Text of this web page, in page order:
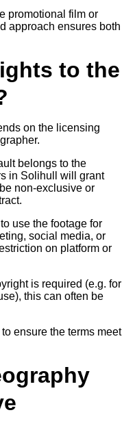
promotional film or
approach ensures both
to the
on the licensing
belongs to the
in Solihull will grant
non-exclusive or
use the footage for
social media, or
on platform or
is required (e.g. for
this can often be
ensure the terms meet